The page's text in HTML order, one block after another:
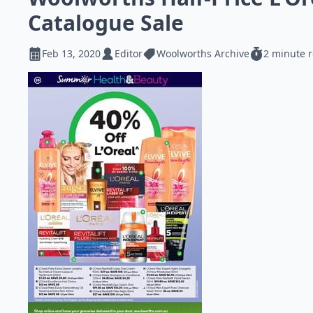
Catalogue Sale
Feb 13, 2020 Editor Woolworths Archive 2 minute